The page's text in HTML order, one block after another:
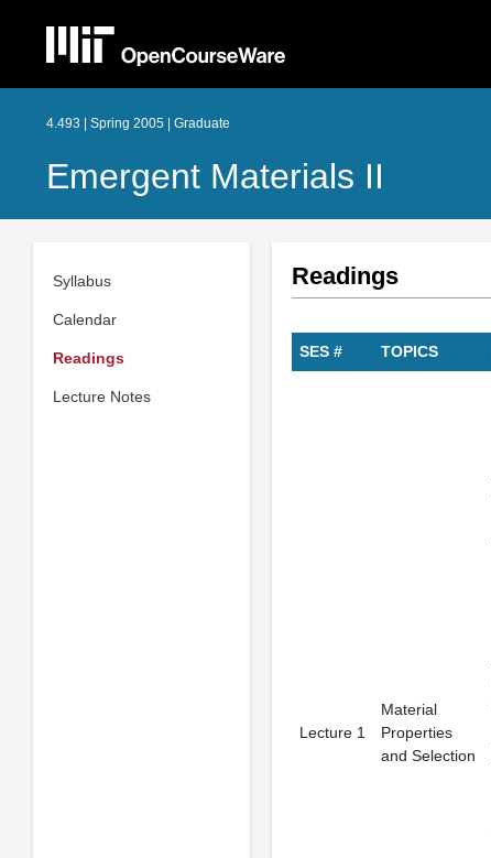
4.493 | Spring 2005 | Graduate
Emergent Materials II
Syllabus
Calendar
Readings
Lecture Notes
Readings
SES # TOPICS
Lecture 1
Material
Properties
and Selection